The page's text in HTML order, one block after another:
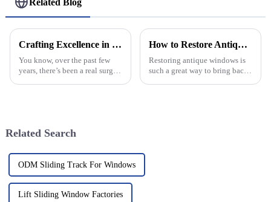
Crafting Excellence in China for the World with Best Arched Windows
You know, over the past few
years, there’s been a real surge
How to Restore Antique Windows for Lasting Beauty and Function?
Restoring antique windows is
such a great way to bring back
Related Search
ODM Sliding Track For Windows
Lift Sliding Window Factories